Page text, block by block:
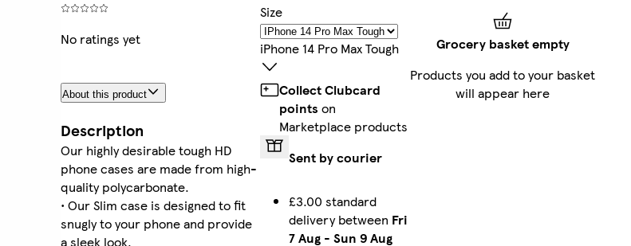
No ratings yet
About this product
Description
Our highly desirable tough HD
phone cases are made from high-
quality polycarbonate.
• Our Slim case is designed to fit
snugly to your phone and provide
a sleek look.
iPhone 16 Tough iPhone 15 Pro Max Slim iPhone 16 Plus Tough
iPhone 13 Pro Tough Galaxy S24 Ultra Slim
Size
IPhone 14 Pro Max Tough
Collect Clubcard
points on
Marketplace products
Sent by courier
£3.00 standard
delivery between Fri
7 Aug - Sun 9 Aug
Grocery basket empty
Products you add to your basket
will appear here